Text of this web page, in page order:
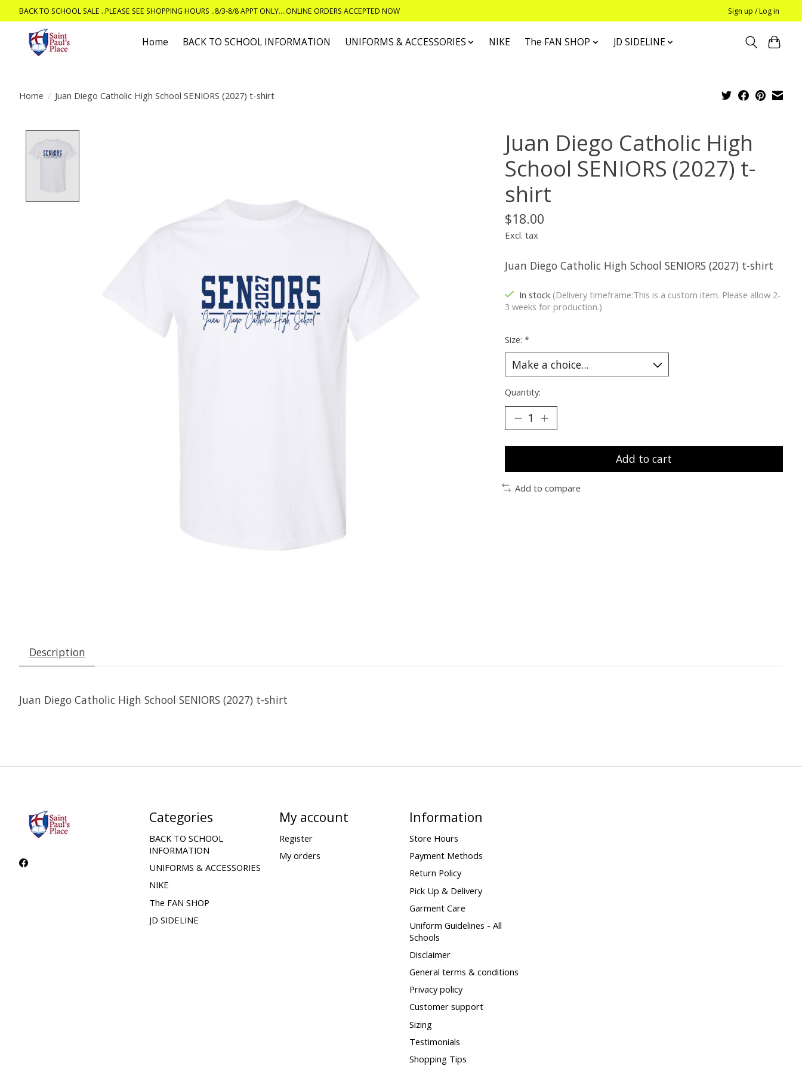
BACK TO SCHOOL SALE ..PLEASE SEE SHOPPING HOURS ..8/3-8/8 APPT ONLY....ONLINE ORDERS ACCEPTED NOW Sign up / Log in
Home BACK TO SCHOOL INFORMATION UNIFORMS & ACCESSORIES NIKE The FAN SHOP JD SIDELINE
Home / Juan Diego Catholic High School SENIORS (2027) t-shirt
Juan Diego Catholic High
School SENIORS (2027) t-
shirt
$18.00
Excl. tax
Juan Diego Catholic High School SENIORS (2027) t-shirt
In stock (Delivery timeframe:This is a custom item. Please allow 2-
3 weeks for production.)
Size: *
Quantity:
Add to cart
Add to compare
Description
Juan Diego Catholic High School SENIORS (2027) t-shirt
Categories
BACK TO SCHOOL
INFORMATION
UNIFORMS & ACCESSORIES
NIKE
The FAN SHOP
JD SIDELINE
My account
Register
My orders
Information
Store Hours
Payment Methods
Return Policy
Pick Up & Delivery
Garment Care
Uniform Guidelines - All
Schools
Disclaimer
General terms & conditions
Privacy policy
Customer support
Sizing
Testimonials
Shopping Tips